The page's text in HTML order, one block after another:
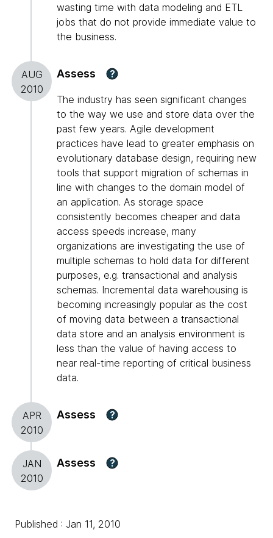
wasting time with data modeling and ETL
jobs that do not provide immediate value to
the business.
AUG
2010
Assess ?
The industry has seen significant changes
to the way we use and store data over the
past few years. Agile development
practices have lead to greater emphasis on
evolutionary database design, requiring new
tools that support migration of schemas in
line with changes to the domain model of
an application. As storage space
consistently becomes cheaper and data
access speeds increase, many
organizations are investigating the use of
multiple schemas to hold data for different
purposes, e.g. transactional and analysis
schemas. Incremental data warehousing is
becoming increasingly popular as the cost
of moving data between a transactional
data store and an analysis environment is
less than the value of having access to
near real-time reporting of critical business
data.
APR
2010
Assess ?
JAN
2010
Assess ?
Published : Jan 11, 2010